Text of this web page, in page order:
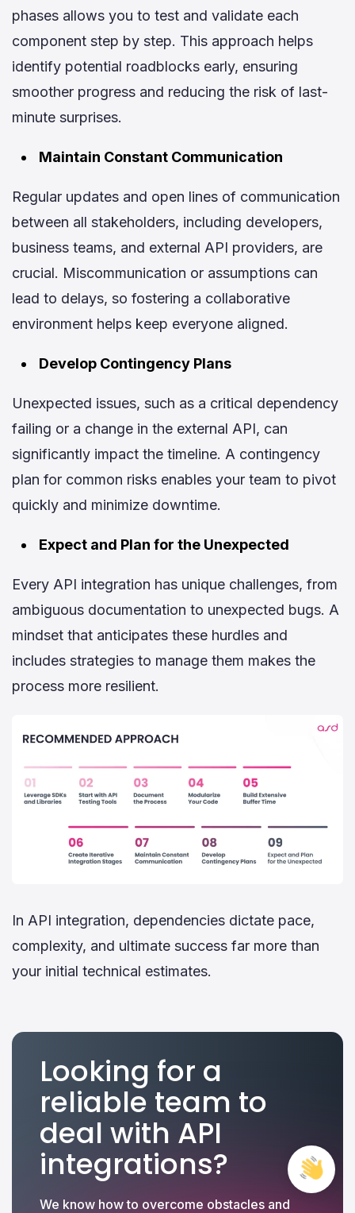
phases allows you to test and validate each
component step by step. This approach helps
identify potential roadblocks early, ensuring
smoother progress and reducing the risk of last-
minute surprises.
Maintain Constant Communication
Regular updates and open lines of communication
between all stakeholders, including developers,
business teams, and external API providers, are
crucial. Miscommunication or assumptions can
lead to delays, so fostering a collaborative
environment helps keep everyone aligned.
Develop Contingency Plans
Unexpected issues, such as a critical dependency
failing or a change in the external API, can
significantly impact the timeline. A contingency
plan for common risks enables your team to pivot
quickly and minimize downtime.
Expect and Plan for the Unexpected
Every API integration has unique challenges, from
ambiguous documentation to unexpected bugs. A
mindset that anticipates these hurdles and
includes strategies to manage them makes the
process more resilient.
In API integration, dependencies dictate pace,
complexity, and ultimate success far more than
your initial technical estimates.
Looking for a
reliable team to
deal with API
integrations?
We know how to overcome obstacles and
Free